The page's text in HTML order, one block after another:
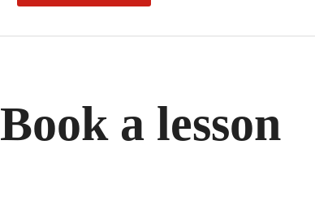
Book a lesson